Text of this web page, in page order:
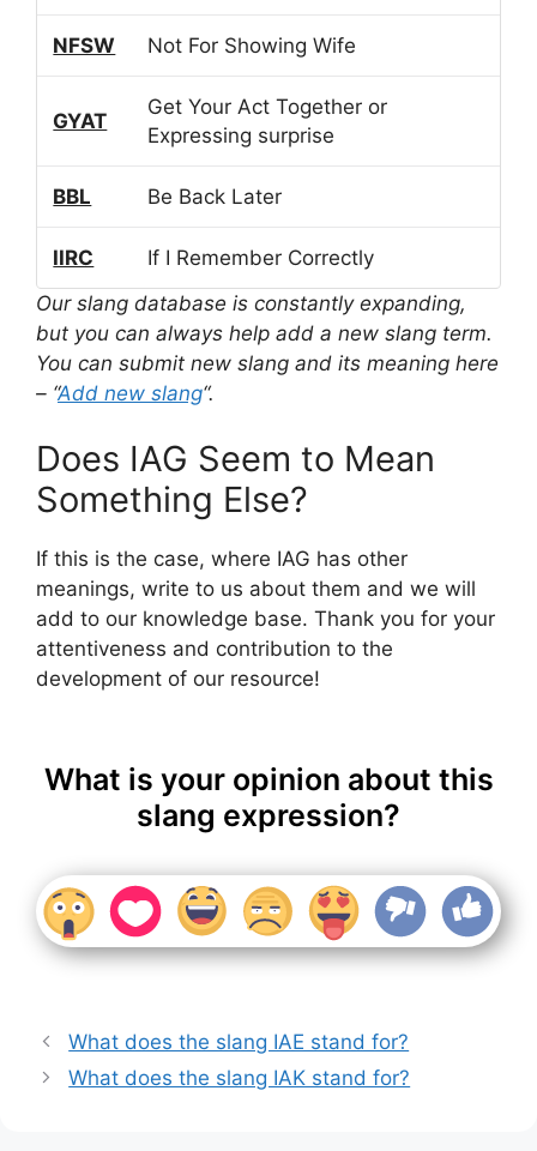
NFSW Not For Showing Wife
GYAT
Get Your Act Together or
Expressing surprise
BBL Be Back Later
IIRC
If I Remember Correctly
Our slang database is constantly expanding,
but you can always help add a new slang term.
You can submit new slang and its meaning here
– “Add new slang“.
Does IAG Seem to Mean
Something Else?
If this is the case, where IAG has other
meanings, write to us about them and we will
add to our knowledge base. Thank you for your
attentiveness and contribution to the
development of our resource!
What is your opinion about this
slang expression?
What does the slang IAE stand for?
What does the slang IAK stand for?